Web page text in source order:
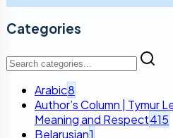
Categories
Arabic8
Author’s Column | Tymur
Meaning and Respect415
Belarusian1